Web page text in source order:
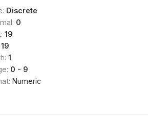
Discrete
0
19
19
1
0 - 9
Numeric